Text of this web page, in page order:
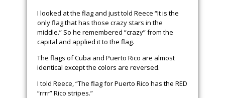
I looked at the flag and just told Reece “It is the
only flag that has those crazy stars in the
middle.” So he remembered “crazy” from the
capital and applied it to the flag.
The flags of Cuba and Puerto Rico are almost
identical except the colors are reversed.
I told Reece, “The flag for Puerto Rico has the RED
“rrrr” Rico stripes.”